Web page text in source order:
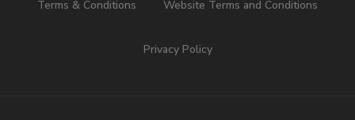
Terms & Conditions Website Terms and Conditions
Privacy Policy